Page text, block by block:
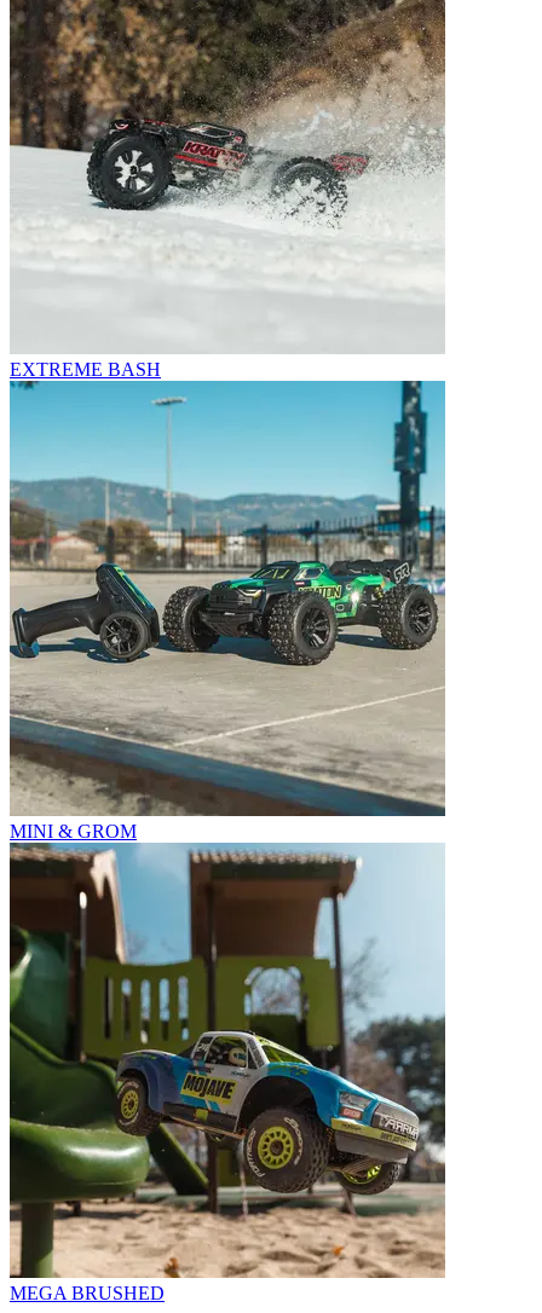
EXTREME BASH
MINI & GROM
MEGA BRUSHED